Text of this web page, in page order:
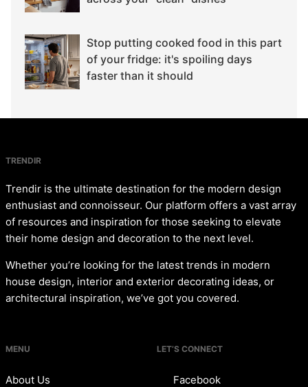
Stop putting cooked food in this part
of your fridge: it's spoiling days
faster than it should
TRENDIR
Trendir is the ultimate destination for the modern design
enthusiast and connoisseur. Our platform offers a vast array
of resources and inspiration for those seeking to elevate
their home design and decoration to the next level.
Whether you’re looking for the latest trends in modern
house design, interior and exterior decorating ideas, or
architectural inspiration, we’ve got you covered.
MENU
About Us
LET’S CONNECT
Facebook